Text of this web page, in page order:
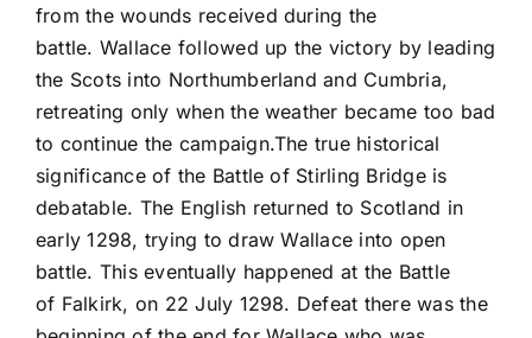
from the wounds received during the
battle. Wallace followed up the victory by leading
the Scots into Northumberland and Cumbria,
retreating only when the weather became too bad
to continue the campaign.The true historical
significance of the Battle of Stirling Bridge is
debatable. The English returned to Scotland in
early 1298, trying to draw Wallace into open
battle. This eventually happened at the Battle
of Falkirk, on 22 July 1298. Defeat there was the